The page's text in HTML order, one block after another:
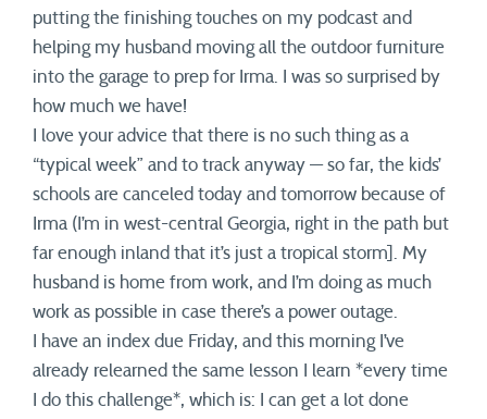
putting the finishing touches on my podcast and
helping my husband moving all the outdoor furniture
into the garage to prep for Irma. I was so surprised by
how much we have!
I love your advice that there is no such thing as a
“typical week” and to track anyway — so far, the kids’
schools are canceled today and tomorrow because of
Irma (I’m in west-central Georgia, right in the path but
far enough inland that it’s just a tropical storm]. My
husband is home from work, and I’m doing as much
work as possible in case there’s a power outage.
I have an index due Friday, and this morning I’ve
already relearned the same lesson I learn *every time
I do this challenge*, which is: I can get a lot done